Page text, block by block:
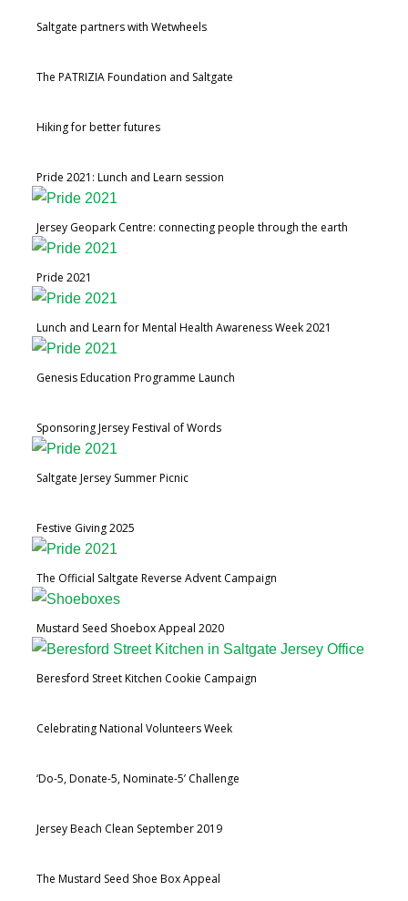
Saltgate partners with Wetwheels
The PATRIZIA Foundation and Saltgate
Hiking for better futures
Pride 2021: Lunch and Learn session
Jersey Geopark Centre: connecting people through the earth
Pride 2021
Lunch and Learn for Mental Health Awareness Week 2021
Genesis Education Programme Launch
Sponsoring Jersey Festival of Words
Saltgate Jersey Summer Picnic
Festive Giving 2025
The Official Saltgate Reverse Advent Campaign
Mustard Seed Shoebox Appeal 2020
Beresford Street Kitchen Cookie Campaign
Celebrating National Volunteers Week
‘Do-5, Donate-5, Nominate-5’ Challenge
Jersey Beach Clean September 2019
The Mustard Seed Shoe Box Appeal